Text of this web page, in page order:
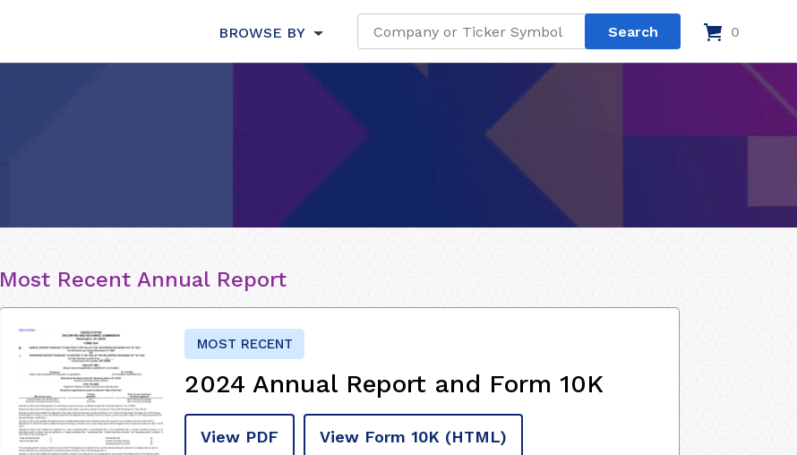
BROWSE BY 0
Most Recent Annual Report
MOST RECENT
2024 Annual Report and Form 10K
View PDF View Form 10K (HTML)